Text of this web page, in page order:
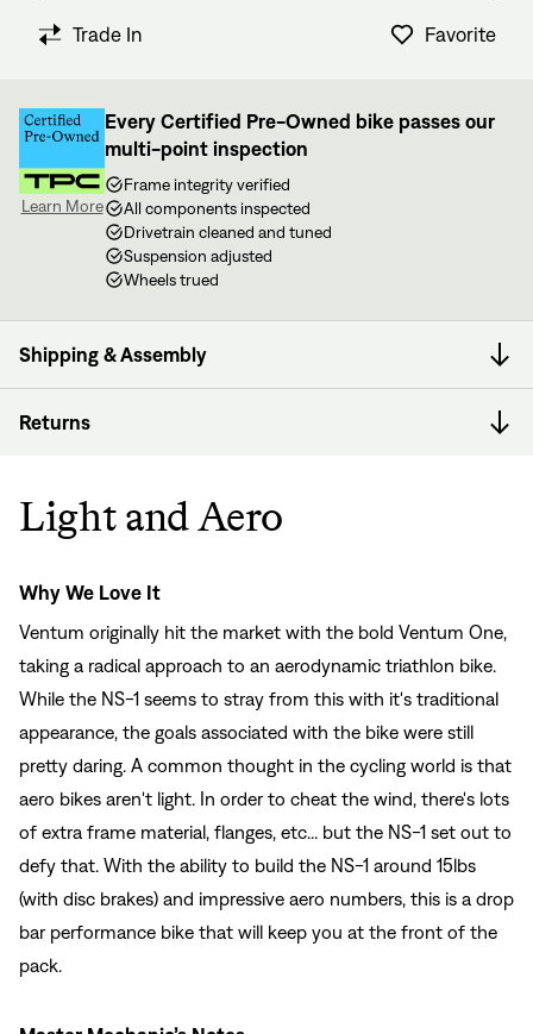
We have former bike mechanics, bike shop owners, and
other bike nerds standing by and ready to help.
Trade In Favorite
Learn More
Every Certified Pre-Owned bike passes our
multi-point inspection
Frame integrity verified
All components inspected
Drivetrain cleaned and tuned
Suspension adjusted
Wheels trued
Shipping & Assembly
Returns
Light and Aero
Why We Love It
Ventum originally hit the market with the bold Ventum One,
taking a radical approach to an aerodynamic triathlon bike.
While the NS-1 seems to stray from this with it's traditional
appearance, the goals associated with the bike were still
pretty daring. A common thought in the cycling world is that
aero bikes aren't light. In order to cheat the wind, there's lots
of extra frame material, flanges, etc... but the NS-1 set out to
defy that. With the ability to build the NS-1 around 15lbs
(with disc brakes) and impressive aero numbers, this is a drop
bar performance bike that will keep you at the front of the
pack.